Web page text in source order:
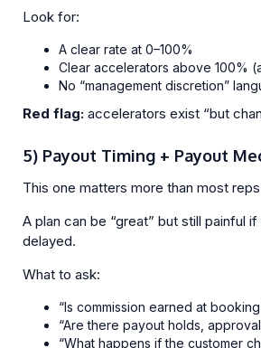
Look for:
A clear rate at 0–100%
Clear accelerators above 100%
No “management discretion”
Red flag: accelerators exist “but
5) Payout Timing + Payout
This one matters more than most
A plan can be “great” but still painful
delayed.
What to ask:
“Is commission earned at
“Are there payout holds,
“What happens if the customer